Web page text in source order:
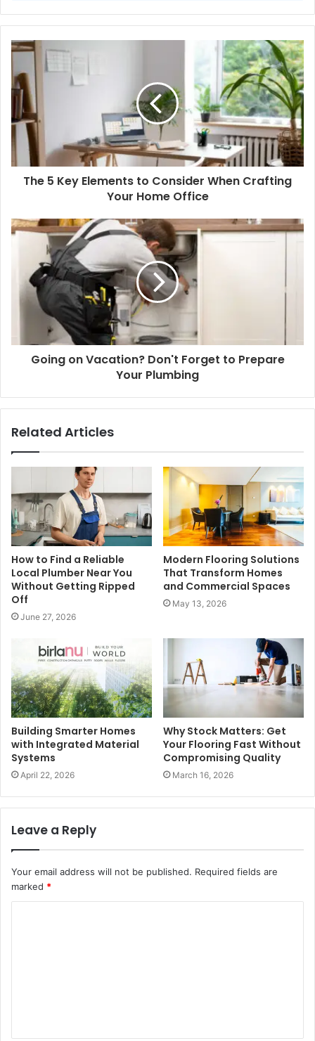
The 5 Key Elements to Consider When Crafting
Your Home Office
Going on Vacation? Don't Forget to Prepare
Your Plumbing
Related Articles
How to Find a Reliable
Local Plumber Near You
Without Getting Ripped
Off
June 27, 2026
Modern Flooring Solutions
That Transform Homes
and Commercial Spaces
May 13, 2026
Building Smarter Homes
with Integrated Material
Systems
April 22, 2026
Why Stock Matters: Get
Your Flooring Fast Without
Compromising Quality
March 16, 2026
Leave a Reply
Your email address will not be published. Required fields are
marked *
t